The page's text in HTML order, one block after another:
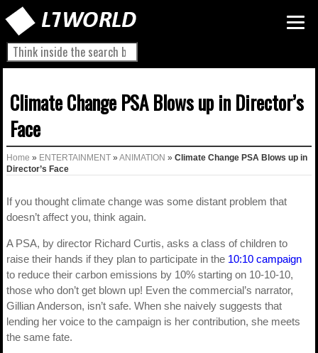
Climate Change PSA Blows up in Director’s
Face
Home » ENTERTAINMENT » ANIMATION » Climate Change PSA Blows up in
Director’s Face
If you thought climate change was some distant problem that
doesn’t affect you, think again.
A PSA, by director Richard Curtis, asks a class of children to
raise their hands if they plan to participate in the 10:10 campaign
to reduce their carbon emissions by 10% starting on 10-10-10,
those who don’t get blown up! Even the commercial’s narrator,
Gillian Anderson, isn’t safe. When she naively suggests that
lending her voice to the campaign is her contribution, she meets
the same fate.